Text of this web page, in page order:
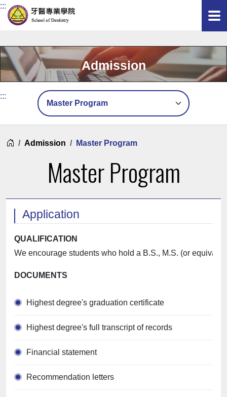
:::
Admission
::: 頁面選單
Home
Admission Master Program
Master Program
Application
QUALIFICATION
We encourage students who hold a B.S., M.S. (or
DOCUMENTS
Highest degree's graduation certificate
Highest degree's full transcript of records
Financial statement
Recommendation letters